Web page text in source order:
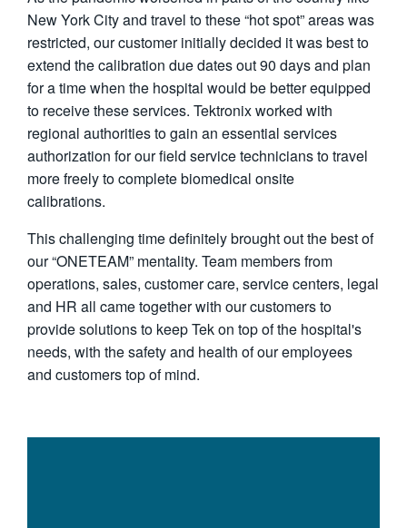
New York City and travel to these “hot spot” areas was
restricted, our customer initially decided it was best to
extend the calibration due dates out 90 days and plan
for a time when the hospital would be better equipped
to receive these services. Tektronix worked with
regional authorities to gain an essential services
authorization for our field service technicians to travel
more freely to complete biomedical onsite
calibrations.
This challenging time definitely brought out the best of
our “ONETEAM” mentality. Team members from
operations, sales, customer care, service centers, legal
and HR all came together with our customers to
provide solutions to keep Tek on top of the hospital's
needs, with the safety and health of our employees
and customers top of mind.